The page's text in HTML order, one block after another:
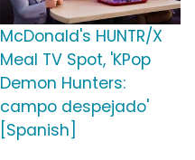
McDonald's HUNTR/X
Meal TV Spot, 'KPop
Demon Hunters:
campo despejado'
[Spanish]